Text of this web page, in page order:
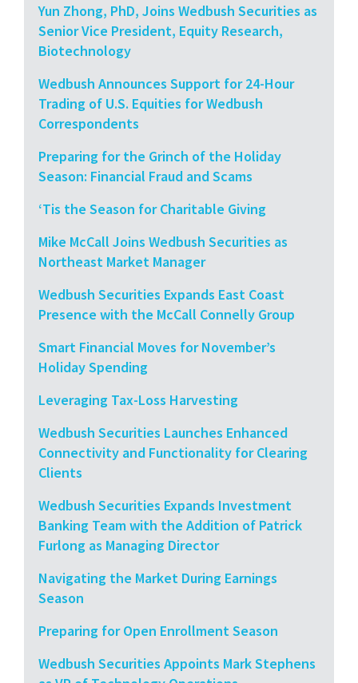
Yun Zhong, PhD, Joins Wedbush Securities as
Senior Vice President, Equity Research,
Biotechnology
Wedbush Announces Support for 24-Hour
Trading of U.S. Equities for Wedbush
Correspondents
Preparing for the Grinch of the Holiday
Season: Financial Fraud and Scams
‘Tis the Season for Charitable Giving
Mike McCall Joins Wedbush Securities as
Northeast Market Manager
Wedbush Securities Expands East Coast
Presence with the McCall Connelly Group
Smart Financial Moves for November’s
Holiday Spending
Leveraging Tax-Loss Harvesting
Wedbush Securities Launches Enhanced
Connectivity and Functionality for Clearing
Clients
Wedbush Securities Expands Investment
Banking Team with the Addition of Patrick
Furlong as Managing Director
Navigating the Market During Earnings
Season
Preparing for Open Enrollment Season
Wedbush Securities Appoints Mark Stephens